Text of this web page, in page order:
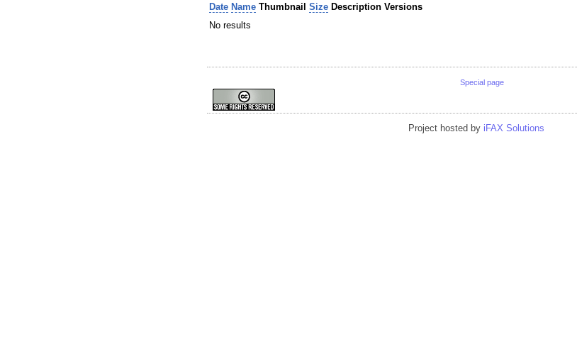
Date Name Thumbnail Size Description Versions
No results
Special page
Project hosted by iFAX Solutions